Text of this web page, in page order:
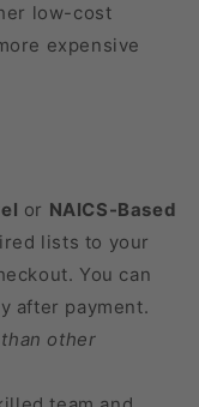
low-cost
expensive
or NAICS-Based
lists to your
You can
after payment.
other